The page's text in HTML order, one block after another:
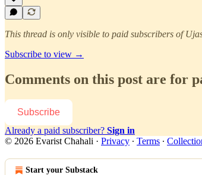
This thread is only visible to paid subscribers of
Subscribe to view →
Comments on this post are for
Subscribe
Already a paid subscriber? Sign in
© 2026 Evarist Chahali · Privacy ∙ Terms ∙
Start your Substack